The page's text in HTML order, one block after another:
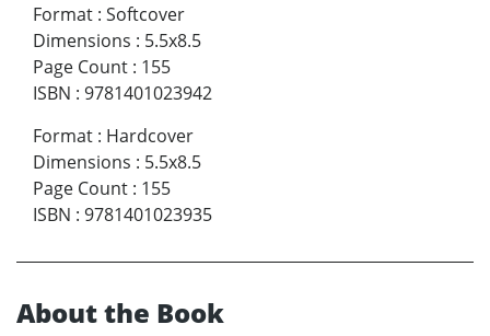
Format : Softcover
Dimensions : 5.5x8.5
Page Count : 155
ISBN : 9781401023942
Format : Hardcover
Dimensions : 5.5x8.5
Page Count : 155
ISBN : 9781401023935
About the Book